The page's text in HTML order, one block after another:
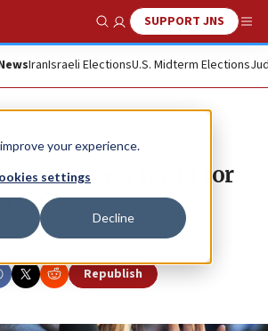
your experience.
settings
Decline
Show SearchSUPPORT JNS
IranIsraeli ElectionsU.S. Midterm Elections
the new norm for
Republish